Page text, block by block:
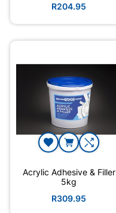
R204.95
Acrylic Adhesive & Filler
5kg
R309.95